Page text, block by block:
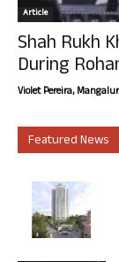
Article
Shah Rukh
During
Violet Pereira,
Featured News